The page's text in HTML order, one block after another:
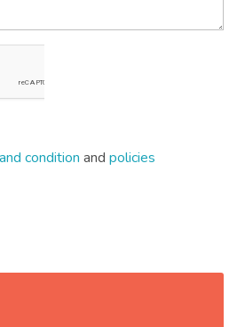
condition and policies